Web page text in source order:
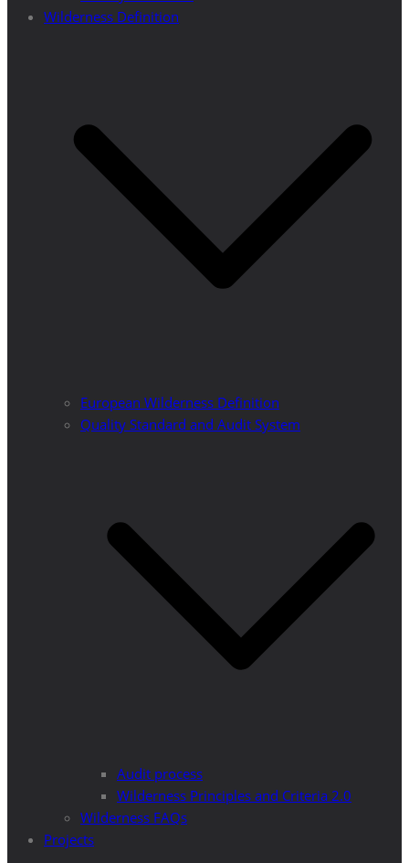
Wilderness Definition
European Wilderness Definition
Quality Standard and Audit System
Audit process
Wilderness Principles and Criteria 2.0
Wilderness FAQs
Projects